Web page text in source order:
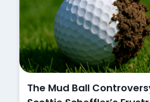
The Mud Ball